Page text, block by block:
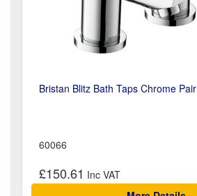
Bristan Blitz Bath Taps Chrome Pair
60066
£150.61